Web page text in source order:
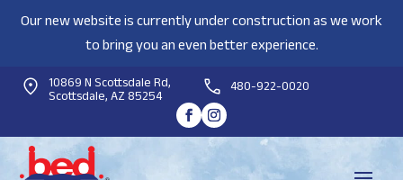
Our new website is currently under construction as we work
to bring you an even better experience.
10869 N Scottsdale Rd,
Scottsdale, AZ 85254 480-922-0020